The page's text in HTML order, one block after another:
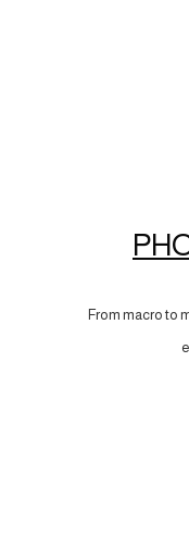
From macro to